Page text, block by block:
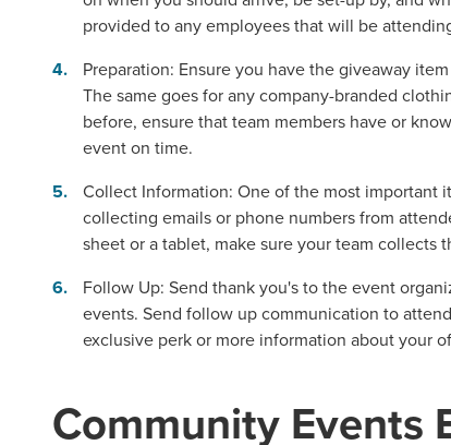
provided to any employees that will be
Preparation: Ensure you have the giveaway
The same goes for any company-branded
before, ensure that team members have or
event on time.
Collect Information: One of the most important
collecting emails or phone numbers from
sheet or a tablet, make sure your team collects
Follow Up: Send thank you's to the event
events. Send follow up communication to
exclusive perk or more information about your
Community Events